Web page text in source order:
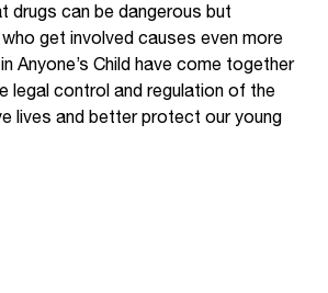
drugs can be dangerous but
get involved causes even more
Anyone’s Child have come together
legal control and regulation of the
lives and better protect our young